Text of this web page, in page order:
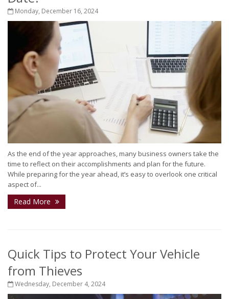
Monday, December 16, 2024
As the end of the year approaches, many business owners take the
time to reflect on their accomplishments and plan for the future.
While preparing for the year ahead, it’s easy to overlook one critical
aspect of...
Read More
Quick Tips to Protect Your Vehicle
from Thieves
Wednesday, December 4, 2024